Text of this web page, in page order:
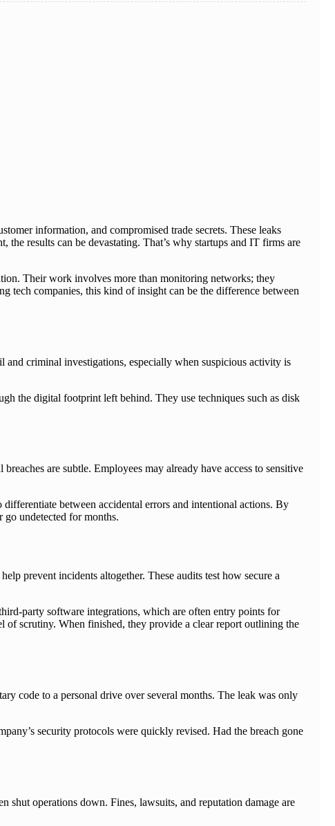
information, and compromised trade secrets. These leaks
results can be devastating. That’s why startups and IT firms are
Their work involves more than monitoring networks; they
tech companies, this kind of insight can be the difference between
criminal investigations, especially when suspicious activity is
the digital footprint left behind. They use techniques such as disk
are subtle. Employees may already have access to sensitive
between accidental errors and intentional actions. By
undetected for months.
prevent incidents altogether. These audits test how secure a
party software integrations, which are often entry points for
of scrutiny. When finished, they provide a clear report outlining the
code to a personal drive over several months. The leak was only
security protocols were quickly revised. Had the breach gone
shut operations down. Fines, lawsuits, and reputation damage are